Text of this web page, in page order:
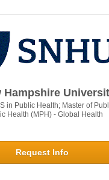
Hampshire
in Public Health; Master of
Health (MPH) - Global Health
Request Info